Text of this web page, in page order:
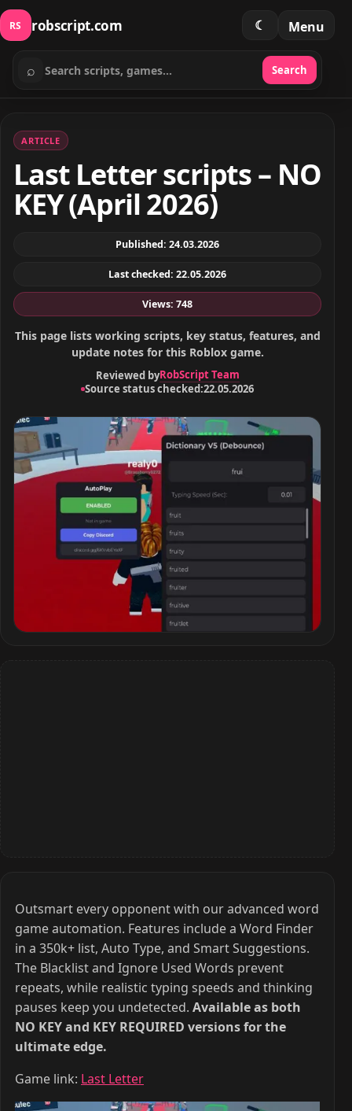
RS robscript.com ☾ Menu
Search scripts
⌕ Search
ARTICLE
Last Letter scripts – NO
KEY (April 2026)
Published: 24.03.2026
Last checked: 22.05.2026
Views: 748
This page lists working scripts, key status, features, and
update notes for this Roblox game.
Reviewed byRobScript Team
Source status checked:22.05.2026
Outsmart every opponent with our advanced word
game automation. Features include a Word Finder
in a 350k+ list, Auto Type, and Smart Suggestions.
The Blacklist and Ignore Used Words prevent
repeats, while realistic typing speeds and thinking
pauses keep you undetected. Available as both
NO KEY and KEY REQUIRED versions for the
ultimate edge.
Game link: Last Letter